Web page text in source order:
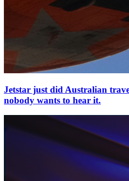
Jetstar just did Australian
nobody wants to hear it.